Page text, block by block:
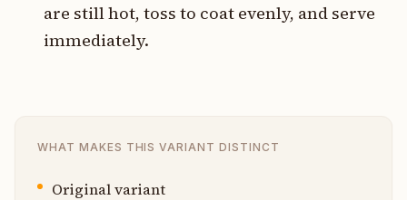
are still hot, toss to coat evenly, and serve
immediately.
WHAT MAKES THIS VARIANT DISTINCT
Original variant